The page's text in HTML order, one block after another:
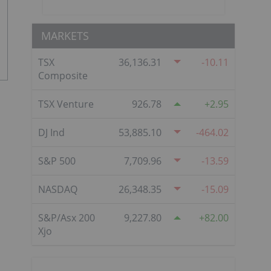
MARKETS
TSX
Composite
36,136.31 -10.11
TSX Venture 926.78 2.95
DJ Ind 53,885.10 -464.02
S&P 500 7,709.96 -13.59
NASDAQ 26,348.35 -15.09
S&P/Asx 200
Xjo
9,227.80 82.00